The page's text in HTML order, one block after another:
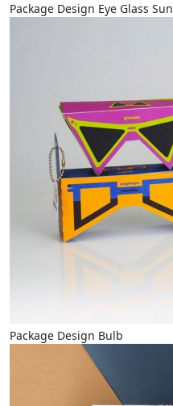
Package Design Eye Glass Sun
Package Design Bulb